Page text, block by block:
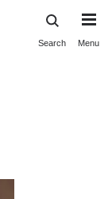
Search Menu